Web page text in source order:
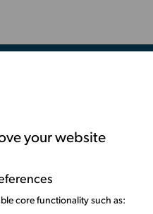
your website
core functionality such as: